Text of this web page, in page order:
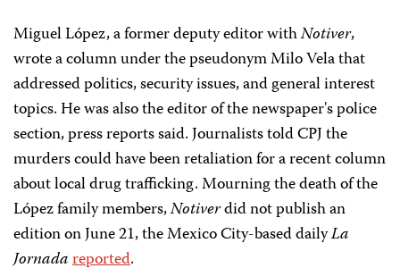
Miguel López, a former deputy editor withNotiver,
wrote a column under the pseudonym Milo Vela that
addressed politics, security issues, and general interest
topics. He was also the editor of the newspaper's police
section, press reports said. Journalists told CPJ the
murders could have been retaliation for a recent column
about local drug trafficking. Mourning the death of the
López family members,Notiverdid not publish an
edition on June 21, the Mexico City-based dailyLa
Jornadareported.